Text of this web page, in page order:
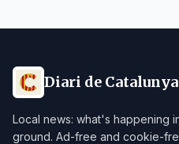
Diari de Catalunya
Local news: what's happening
ground. Ad-free and cookie-